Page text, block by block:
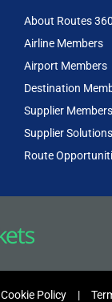
About Routes 360
Airline Members
Airport Members
Destination
Supplier Members
Supplier Solutions
Route
Cookie Policy